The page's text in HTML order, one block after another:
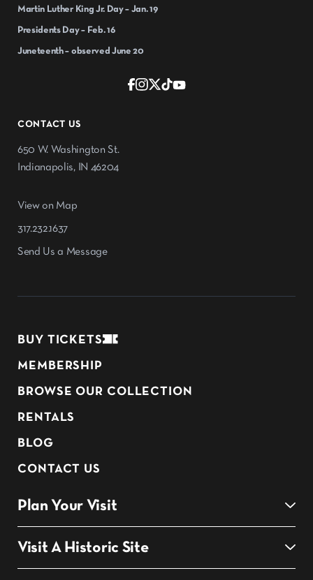
CONTACT US
650 W. Washington St.
Indianapolis, IN 46204
View on Map
317.232.1637
Send Us a Message
Martin Luther King Jr. Day – Jan. 19
Presidents Day – Feb. 16
Juneteenth – observed June 20
BUY TICKETS
MEMBERSHIP
BROWSE OUR COLLECTION
RENTALS
BLOG
CONTACT US
Plan Your Visit
Visit A Historic Site